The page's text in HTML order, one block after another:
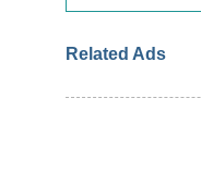
Related Ads